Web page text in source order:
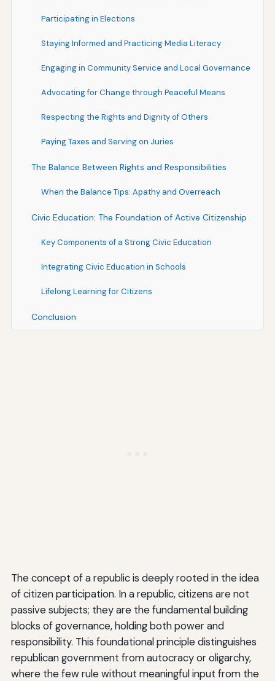
Participating in Elections
Staying Informed and Practicing Media Literacy
Engaging in Community Service and Local Governance
Advocating for Change through Peaceful Means
Respecting the Rights and Dignity of Others
Paying Taxes and Serving on Juries
The Balance Between Rights and Responsibilities
When the Balance Tips: Apathy and Overreach
Civic Education: The Foundation of Active Citizenship
Key Components of a Strong Civic Education
Integrating Civic Education in Schools
Lifelong Learning for Citizens
Conclusion
The concept of a republic is deeply rooted in the idea
of citizen participation. In a republic, citizens are not
passive subjects; they are the fundamental building
blocks of governance, holding both power and
responsibility. This foundational principle distinguishes
republican government from autocracy or oligarchy,
where the few rule without meaningful input from the